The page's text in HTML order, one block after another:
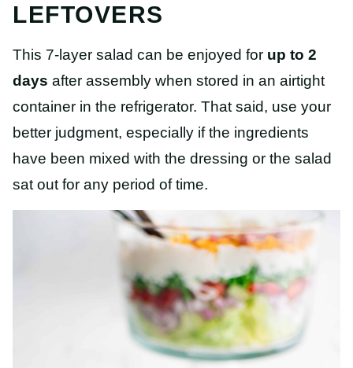
LEFTOVERS
This 7-layer salad can be enjoyed for up to 2
days after assembly when stored in an airtight
container in the refrigerator. That said, use your
better judgment, especially if the ingredients
have been mixed with the dressing or the salad
sat out for any period of time.